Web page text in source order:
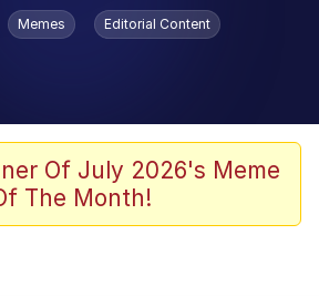
no Eleven Redraws
Memes Editorial Content
Of July 2026's Meme
The Month!